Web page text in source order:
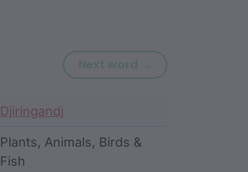
Next word → Next word:
Djiringandj
Plants, Animals, Birds &
Fish